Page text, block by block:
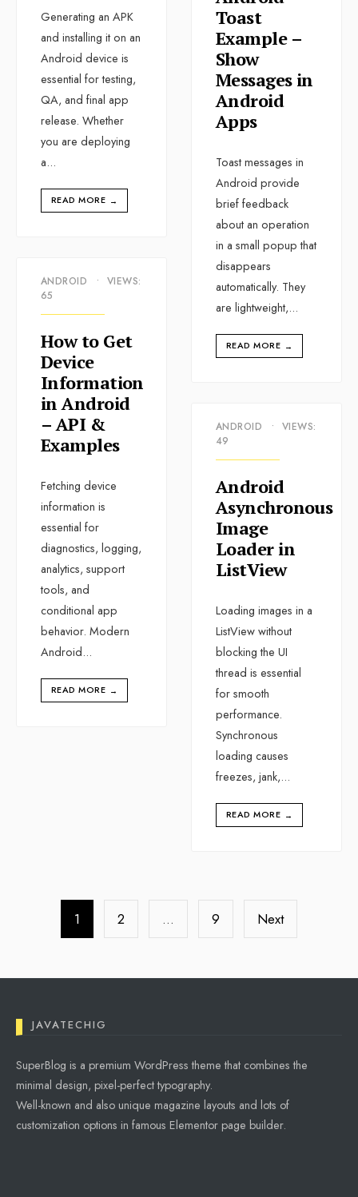
Generating an APK
and installing it on an
Android device is
essential for testing,
QA, and final app
release. Whether
you are deploying
a...
READ MORE →
Toast
Example –
Show
Messages in
Android
Apps
Toast messages in
Android provide
brief feedback
about an operation
in a small popup that
disappears
automatically. They
are lightweight,...
READ MORE →
ANDROID •
VIEWS:
65
How to Get
Device
Information
in Android
– API &
Examples
Fetching device
information is
essential for
diagnostics, logging,
analytics, support
tools, and
conditional app
behavior. Modern
Android...
READ MORE →
ANDROID •
VIEWS:
49
Android
Asynchronous
Image
Loader in
ListView
Loading images in a
ListView without
blocking the UI
thread is essential
for smooth
performance.
Synchronous
loading causes
freezes, jank,...
READ MORE →
Posts
pagination
1 2 … 9 Next
JAVATECHIG
SuperBlog is a premium WordPress theme that combines the
minimal design, pixel-perfect typography.
Well-known and also unique magazine layouts and lots of
customization options in famous Elementor page builder.